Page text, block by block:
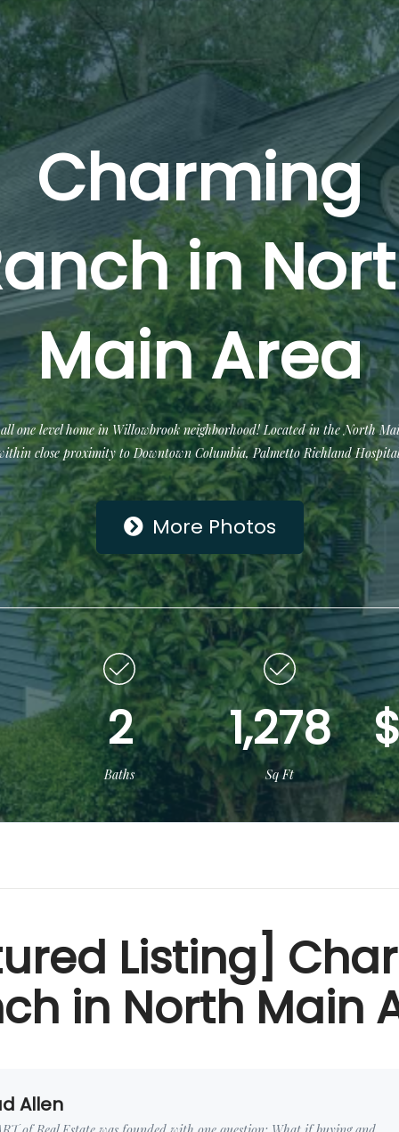
Charming
in
Main Area
all one level home in Willowbrook neighborhood! Located in the North
close proximity to Downtown Columbia, Palmetto Richland
More Photos
2
Baths
1,278
Sq Ft
Listing]
in North Main
Allen